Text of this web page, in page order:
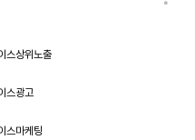
스상위노출
스광고
스마케팅